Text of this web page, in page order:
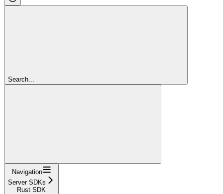
Search...
Navigation
Server SDKs
Rust SDK